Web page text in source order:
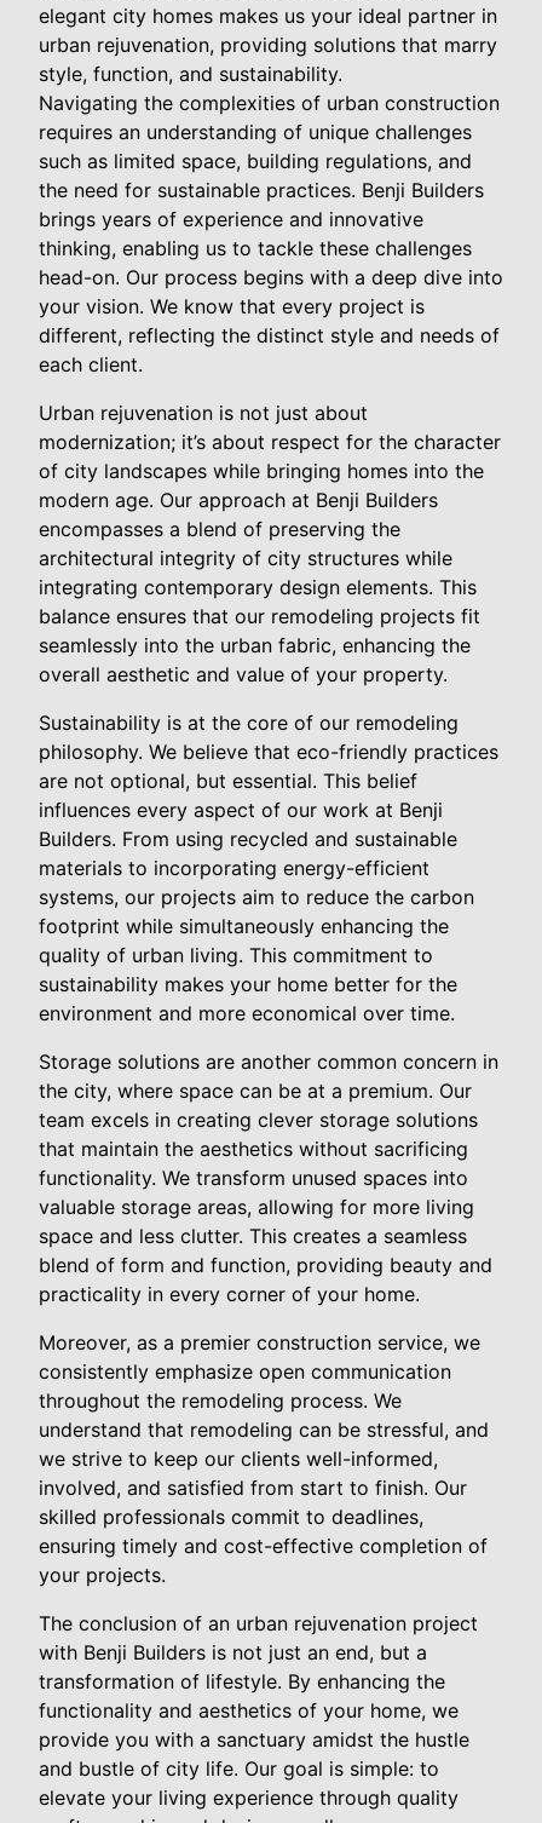
elegant city homes makes us your ideal partner in
urban rejuvenation, providing solutions that marry
style, function, and sustainability.
Navigating the complexities of urban construction
requires an understanding of unique challenges
such as limited space, building regulations, and
the need for sustainable practices. Benji Builders
brings years of experience and innovative
thinking, enabling us to tackle these challenges
head-on. Our process begins with a deep dive into
your vision. We know that every project is
different, reflecting the distinct style and needs of
each client.
Urban rejuvenation is not just about
modernization; it’s about respect for the character
of city landscapes while bringing homes into the
modern age. Our approach at Benji Builders
encompasses a blend of preserving the
architectural integrity of city structures while
integrating contemporary design elements. This
balance ensures that our remodeling projects fit
seamlessly into the urban fabric, enhancing the
overall aesthetic and value of your property.
Sustainability is at the core of our remodeling
philosophy. We believe that eco-friendly practices
are not optional, but essential. This belief
influences every aspect of our work at Benji
Builders. From using recycled and sustainable
materials to incorporating energy-efficient
systems, our projects aim to reduce the carbon
footprint while simultaneously enhancing the
quality of urban living. This commitment to
sustainability makes your home better for the
environment and more economical over time.
Storage solutions are another common concern in
the city, where space can be at a premium. Our
team excels in creating clever storage solutions
that maintain the aesthetics without sacrificing
functionality. We transform unused spaces into
valuable storage areas, allowing for more living
space and less clutter. This creates a seamless
blend of form and function, providing beauty and
practicality in every corner of your home.
Moreover, as a premier construction service, we
consistently emphasize open communication
throughout the remodeling process. We
understand that remodeling can be stressful, and
we strive to keep our clients well-informed,
involved, and satisfied from start to finish. Our
skilled professionals commit to deadlines,
ensuring timely and cost-effective completion of
your projects.
The conclusion of an urban rejuvenation project
with Benji Builders is not just an end, but a
transformation of lifestyle. By enhancing the
functionality and aesthetics of your home, we
provide you with a sanctuary amidst the hustle
and bustle of city life. Our goal is simple: to
elevate your living experience through quality